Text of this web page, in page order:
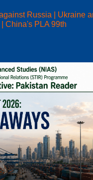
Russia | Ukraine
China's PLA 99th